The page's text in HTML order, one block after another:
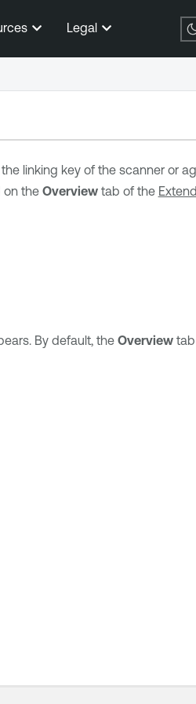
Legal
linking key of the scanner or
on the Overviewtab of the
By default, the Overviewtab